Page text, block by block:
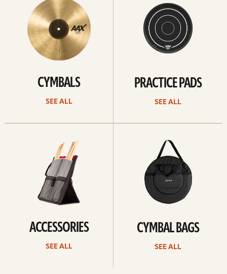
CYMBALS
SEE ALL
PRACTICE PADS
SEE ALL
ACCESSORIES
SEE ALL
CYMBAL BAGS
SEE ALL